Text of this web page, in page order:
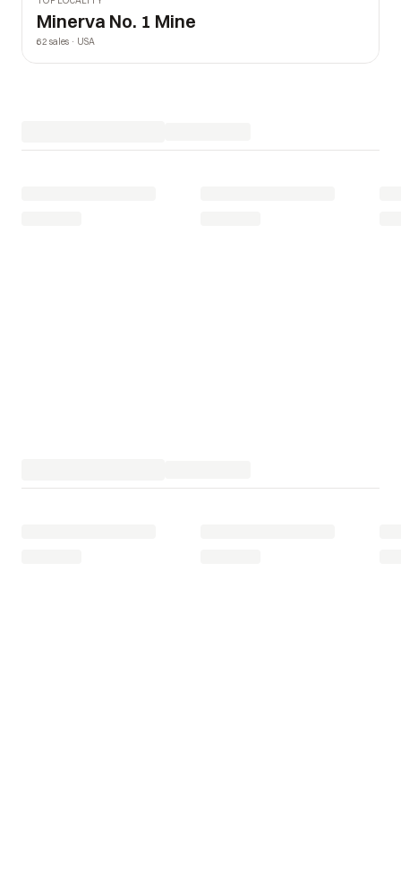
Minerva No. 1 Mine
62 sales · USA